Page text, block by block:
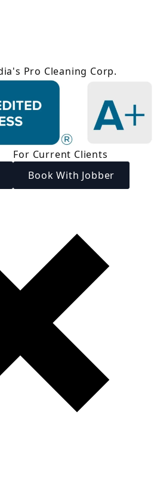
Pro Cleaning Corp.
For Current Clients
Book With Jobber